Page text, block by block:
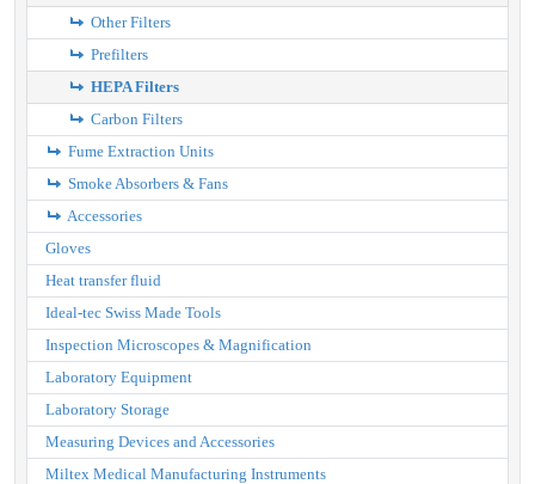
Other Filters
Prefilters
HEPA Filters
Carbon Filters
Fume Extraction Units
Smoke Absorbers & Fans
Accessories
Gloves
Heat transfer fluid
Ideal-tec Swiss Made Tools
Inspection Microscopes & Magnification
Laboratory Equipment
Laboratory Storage
Measuring Devices and Accessories
Miltex Medical Manufacturing Instruments